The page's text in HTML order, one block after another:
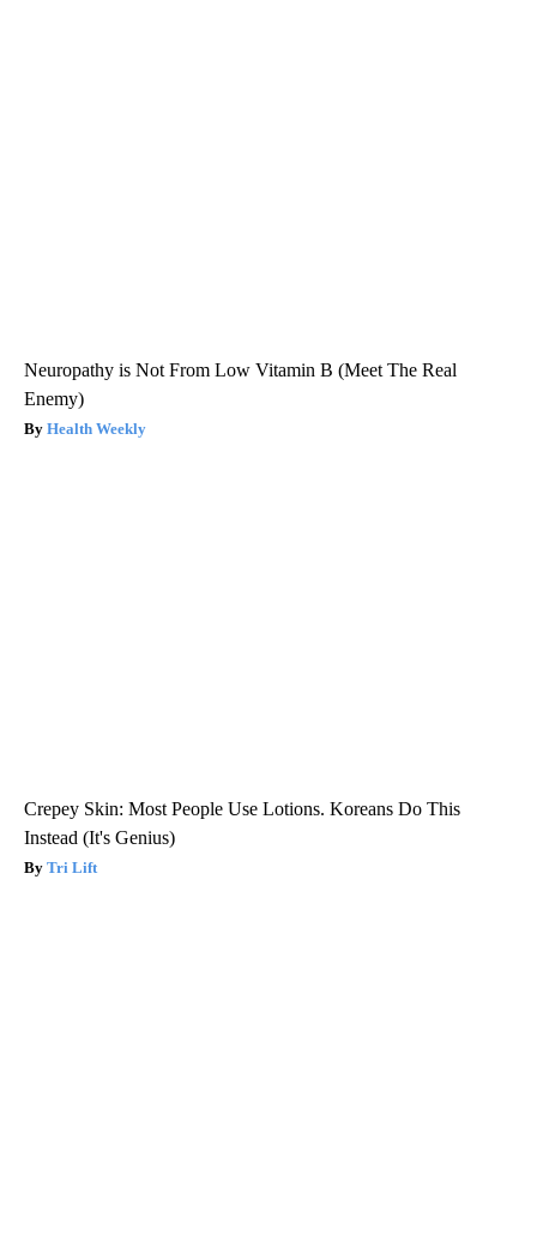
Neuropathy is Not From Low Vitamin B (Meet The Real
Enemy)
Health Weekly
Crepey Skin: Most People Use Lotions. Koreans Do This
Instead (It's Genius)
Tri Lift